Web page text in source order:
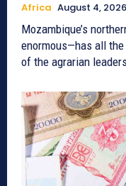
Africa August 4, 2026
Mozambique’s
enormous—has all
of the agrarian